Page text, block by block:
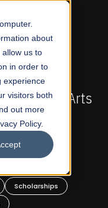
about
us to
in order to
experience
visitors both
out more
Policy.
NOW OPEN
Liberal Arts
and
Scholarships